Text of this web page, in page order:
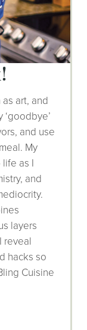
art, and
and use
My
as I
and
layers
reveal
hacks so
Cuisine